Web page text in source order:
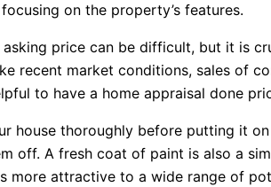
on the property’s features.
price can be difficult, but it is
recent market conditions, sales of
to have a home appraisal done
house thoroughly before putting it
off. A fresh coat of paint is also a
more attractive to a wide range of